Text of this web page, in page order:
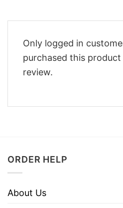
Only logged in
purchased this product
review.
ORDER HELP
About Us